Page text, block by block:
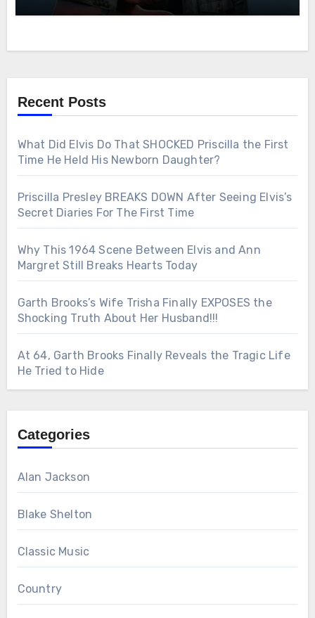
Recent Posts
What Did Elvis Do That SHOCKED Priscilla the First
Time He Held His Newborn Daughter?
Priscilla Presley BREAKS DOWN After Seeing Elvis’s
Secret Diaries For The First Time
Why This 1964 Scene Between Elvis and Ann
Margret Still Breaks Hearts Today
Garth Brooks’s Wife Trisha Finally EXPOSES the
Shocking Truth About Her Husband!!!
At 64, Garth Brooks Finally Reveals the Tragic Life
He Tried to Hide
Categories
Alan Jackson
Blake Shelton
Classic Music
Country